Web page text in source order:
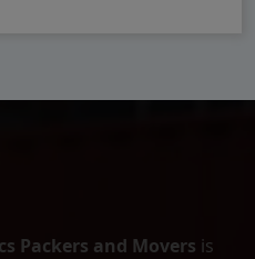
Packers and Movers is